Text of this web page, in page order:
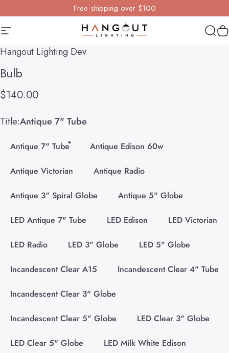
Free shipping over $100
Site navigation Hangout Lighting
Hangout Lighting Dev
Bulb
$140.00
Title
Title:Antique 7" Tube
Antique 7" Tube Antique Edison 60w
Antique Victorian Antique Radio
Antique 3" Spiral Globe Antique 5" Globe
LED Antique 7" Tube LED Edison LED Victorian
LED Radio LED 3" Globe LED 5" Globe
Incandescent Clear A15 Incandescent Clear 4" Tube
Incandescent Clear 3" Globe
Incandescent Clear 5" Globe LED Clear 3" Globe
LED Clear 5" Globe LED Milk White Edison